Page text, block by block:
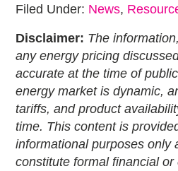
Filed Under: News,
Disclaimer: The
any energy pricing
accurate at the time of
energy market is dynamic,
tariffs, and product
time. This content is
informational purposes only
constitute formal financial or